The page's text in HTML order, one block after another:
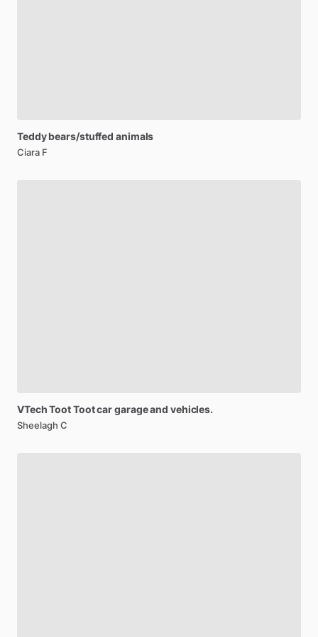
Teddy bears​/​stuffed animals
Ciara F
VTech TootTootcargarageand vehicles.
Sheelagh C